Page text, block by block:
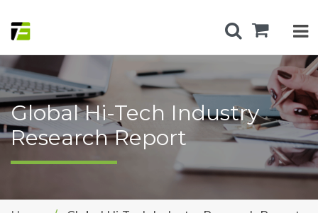
Global Hi-Tech Industry
Research Report